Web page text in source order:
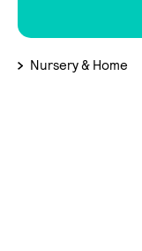
Nursery & Home